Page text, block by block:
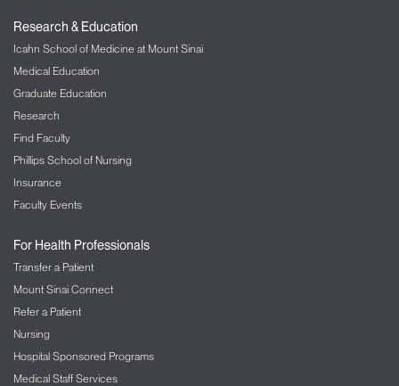
Research & Education
Icahn School of Medicine at Mount Sinai
Medical Education
Graduate Education
Research
Find Faculty
Phillips School of Nursing
Insurance
Faculty Events
For Health Professionals
Transfer a Patient
Mount Sinai Connect
Refer a Patient
Nursing
Hospital Sponsored Programs
Medical Staff Services